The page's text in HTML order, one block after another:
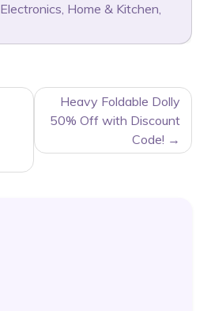
Electronics, Home & Kitchen,
Heavy Foldable Dolly
50% Off with Discount
Code!